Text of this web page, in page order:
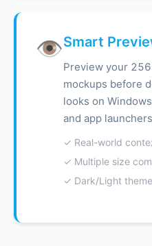
👁️Smart
Preview your
mockups before
looks on
and app
✓ Real-world
✓ Multiple size
✓ Dark/Light